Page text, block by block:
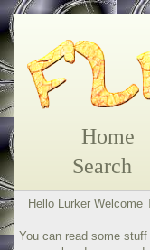
Home
Search
Hello Lurker Welcome
You can read some